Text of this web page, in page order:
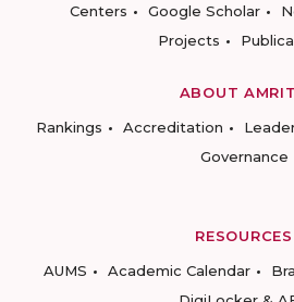
Centers
Google Scholar
Projects
ABOUT
Rankings
Accreditation
Governance
RESOURCES
AUMS
Academic Calendar